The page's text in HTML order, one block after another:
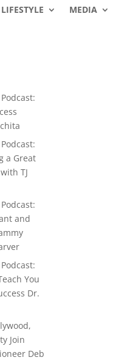
MEDIA
a Great
TJ
and
You
Dr.
Join
Deb